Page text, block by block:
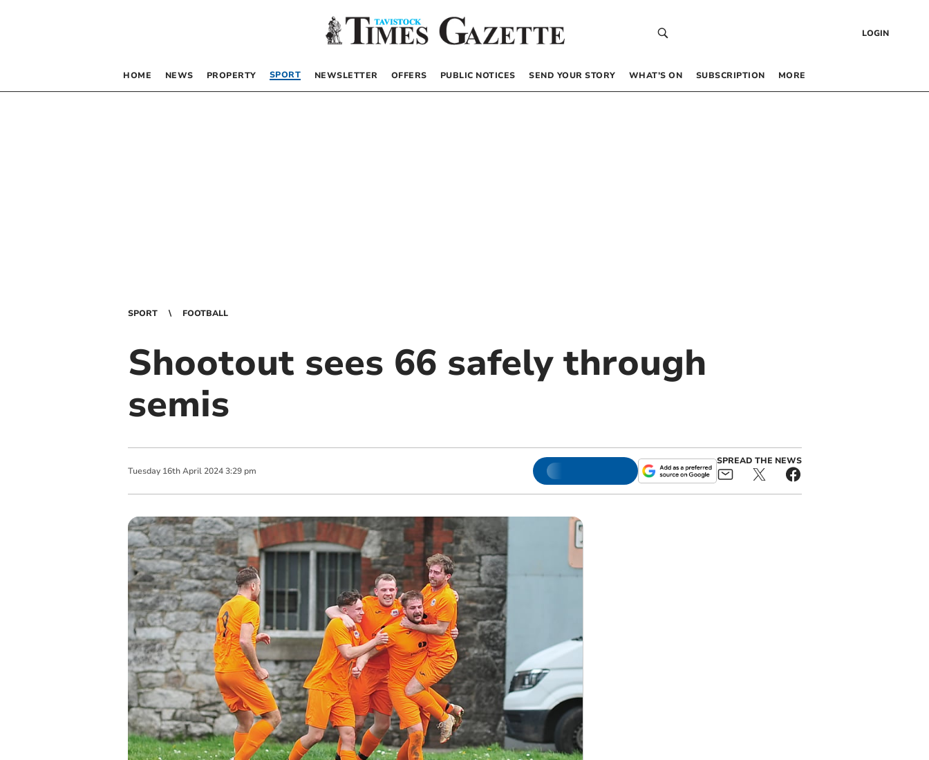
LOGIN
HOME NEWS PROPERTY SPORT NEWSLETTER OFFERS PUBLIC NOTICES SEND YOUR STORY WHAT’S ON SUBSCRIPTION MORE
SPORT FOOTBALL
Shootout sees 66 safely through
semis
Tuesday 16th April 2024 3:29 pm
SPREAD THE NEWS